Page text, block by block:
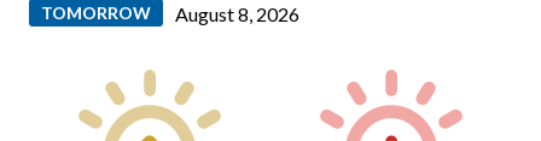
TOMORROW August 8, 2026